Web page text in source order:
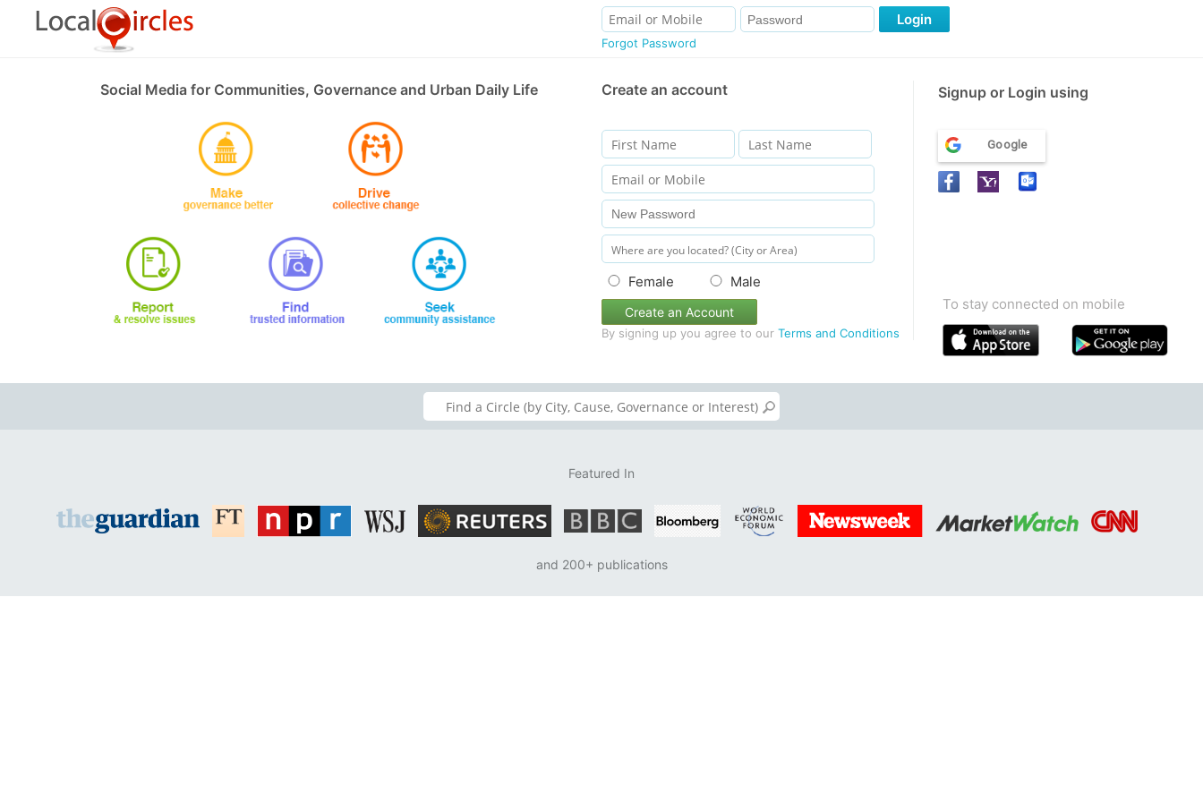
Forgot Password
Login
Social Media for Communities, Governance and Urban Daily Life Create an account Signup or Login using
Female Male
Create an Account
By signing up you agree to our Terms and Conditions
Google
To stay connected on mobile
Featured In
and 200+ publications